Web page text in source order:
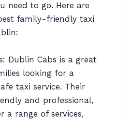
need to go. Here are
family-friendly taxi
Dublin Cabs is a great
looking for a
taxi service. Their
and professional,
a range of services,